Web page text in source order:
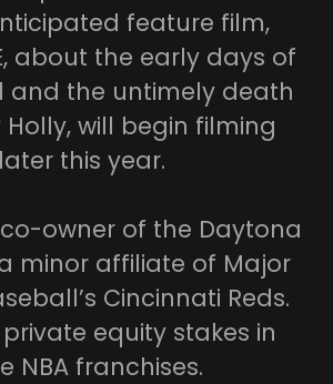
feature film,
about the early days of
and the untimely death
will begin filming
later this year.
co-owner of the Daytona
minor affiliate of Major
Cincinnati Reds.
equity stakes in
NBA franchises.